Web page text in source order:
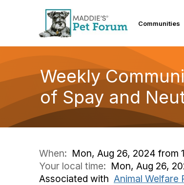
Communities
Weekly
of Spay and
When: Mon, Aug 26, 2024 from
Your local time: Mon, Aug 26,
Associated with Animal Welfare